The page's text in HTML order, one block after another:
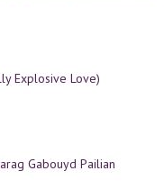
Explosive Love)
Gabouyd Pailian